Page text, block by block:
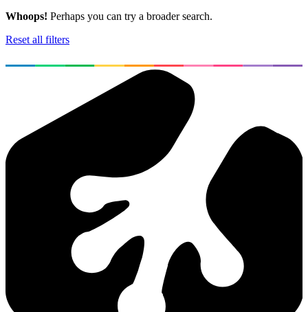
Whoops! Perhaps you can try a broader search.
Reset all filters